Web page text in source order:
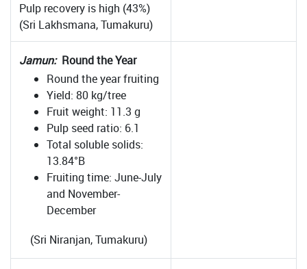
Pulp recovery is high (43%)
(Sri Lakhsmana, Tumakuru)
Jamun: Round the Year
Round the year fruiting
Yield: 80 kg/tree
Fruit weight: 11.3 g
Pulp seed ratio: 6.1
Total soluble solids:
13.84°B
Fruiting time: June-July
and November-
December
(Sri Niranjan, Tumakuru)